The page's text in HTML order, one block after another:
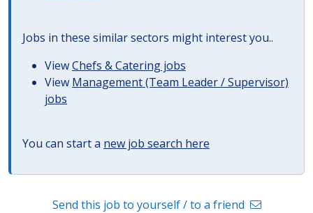
Jobs in these similar sectors might interest you..
ViewChefs & Catering jobs
View Management (Team Leader / Supervisor)
jobs
You can start a new job search here
Send this job to yourself / to a friend